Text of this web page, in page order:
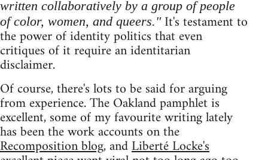
written collaboratively by a group of people
of color, women, and queers."It's testament to
the power of identity politics that even
critiques of it require an identitarian
disclaimer.
Of course, there's lots to be said for arguing
from experience. The Oakland pamphlet is
excellent, some of my favourite writing lately
has been the work accounts on the
Recomposition blog, andLiberté Locke's